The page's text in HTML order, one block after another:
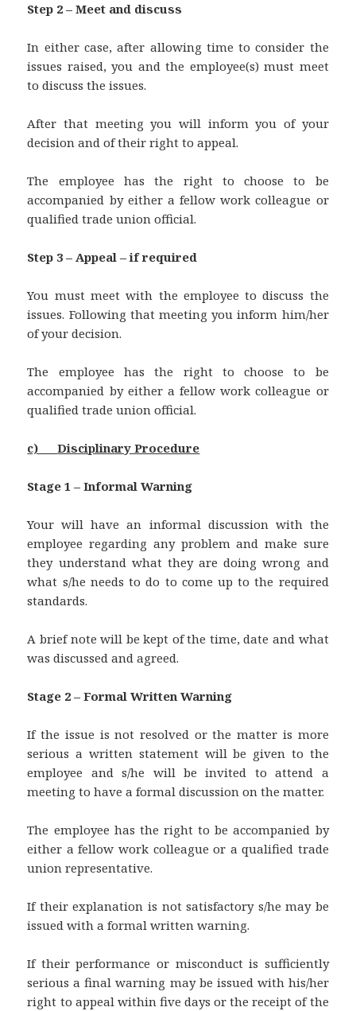
Step 2 – Meet and discuss
In either case, after allowing time to consider the
issues raised, you and the employee(s) must meet
to discuss the issues.
After that meeting you will inform you of your
decision and of their right to appeal.
The employee has the right to choose to be
accompanied by either a fellow work colleague or
qualified trade union official.
Step 3 – Appeal – if required
You must meet with the employee to discuss the
issues. Following that meeting you inform him/her
of your decision.
The employee has the right to choose to be
accompanied by either a fellow work colleague or
qualified trade union official.
c)Disciplinary Procedure
Stage 1 – Informal Warning
Your will have an informal discussion with the
employee regarding any problem and make sure
they understand what they are doing wrong and
what s/he needs to do to come up to the required
standards.
A brief note will be kept of the time, date and what
was discussed and agreed.
Stage 2 – Formal Written Warning
If the issue is not resolved or the matter is more
serious a written statement will be given to the
employee and s/he will be invited to attend a
meeting to have a formal discussion on the matter.
The employee has the right to be accompanied by
either a fellow work colleague or a qualified trade
union representative.
If their explanation is not satisfactory s/he may be
issued with a formal written warning.
If their performance or misconduct is sufficiently
serious a final warning may be issued with his/her
right to appeal within five days or the receipt of the